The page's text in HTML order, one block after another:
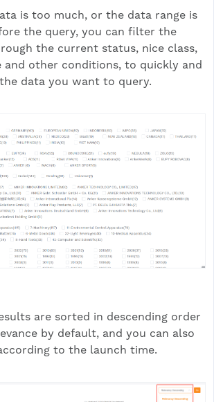
is too much, or the data range is
the query, you can filter the
the current status, nice class,
and other conditions, to quickly and
data you want to query.
are sorted in descending order
by default, and you can also
to the launch time.